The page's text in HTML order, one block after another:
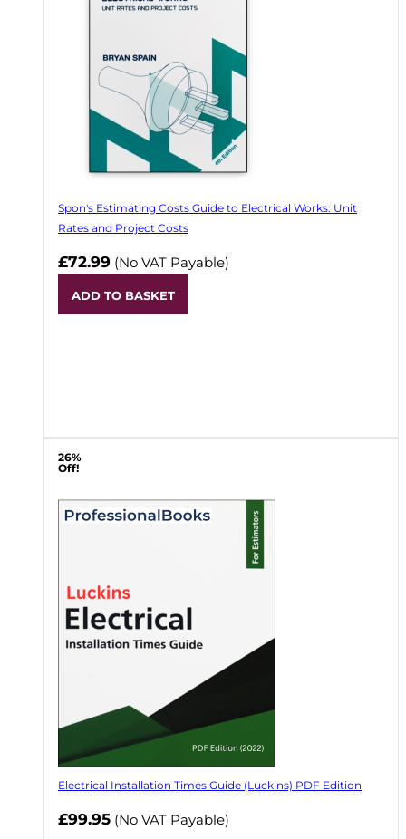
Spon's Estimating Costs Guide to Electrical Works: Unit
Rates and Project Costs
£72.99 (No VAT Payable)
ADD TO BASKET
26%
Off!
Electrical Installation Times Guide (Luckins) PDF Edition
£99.95 (No VAT Payable)